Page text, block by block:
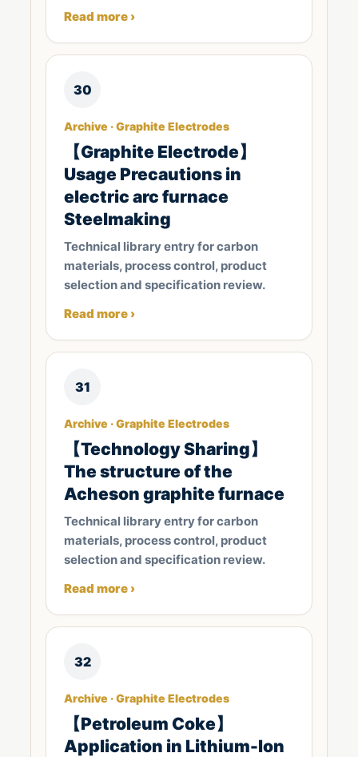
Read more ›
30
Archive · Graphite Electrodes
【Graphite Electrode】
Usage Precautions in
electric arc furnace
Steelmaking
Technical library entry for carbon
materials, process control, product
selection and specification review.
Read more ›
31
Archive · Graphite Electrodes
【Technology Sharing】
The structure of the
Acheson graphite furnace
Technical library entry for carbon
materials, process control, product
selection and specification review.
Read more ›
32
Archive · Graphite Electrodes
【Petroleum Coke】
Application in Lithium-Ion